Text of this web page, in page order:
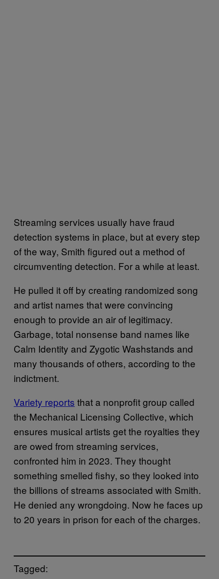
Streaming services usually have fraud
detection systems in place, but at every step
of the way, Smith figured out a method of
circumventing detection. For a while at least.
He pulled it off by creating randomized song
and artist names that were convincing
enough to provide an air of legitimacy.
Garbage, total nonsense band names like
Calm Identity and Zygotic Washstands and
many thousands of others, according to the
indictment.
Variety reports that a nonprofit group called
the Mechanical Licensing Collective, which
ensures musical artists get the royalties they
are owed from streaming services,
confronted him in 2023. They thought
something smelled fishy, so they looked into
the billions of streams associated with Smith.
He denied any wrongdoing. Now he faces up
to 20 years in prison for each of the charges.
Tagged: